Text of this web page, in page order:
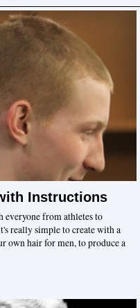
Instructions
everyone from athletes to
really simple to create with a
own hair for men, to produce a